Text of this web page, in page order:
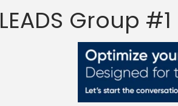
LEADS Group #1